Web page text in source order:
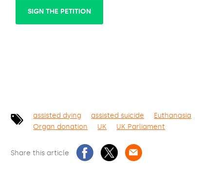
SIGN THE PETITION
assisted dying assisted suicide
Euthanasia
Organ donation
UK UK Parliament
Share this article